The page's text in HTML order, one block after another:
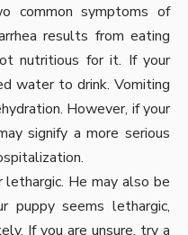
common symptoms of
results from eating
nutritious for it. If your
water to drink. Vomiting
However, if your
signify a more serious
lethargic. He may also be
puppy seems lethargic,
If you are unsure, try a